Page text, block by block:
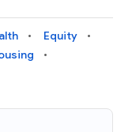
Equity